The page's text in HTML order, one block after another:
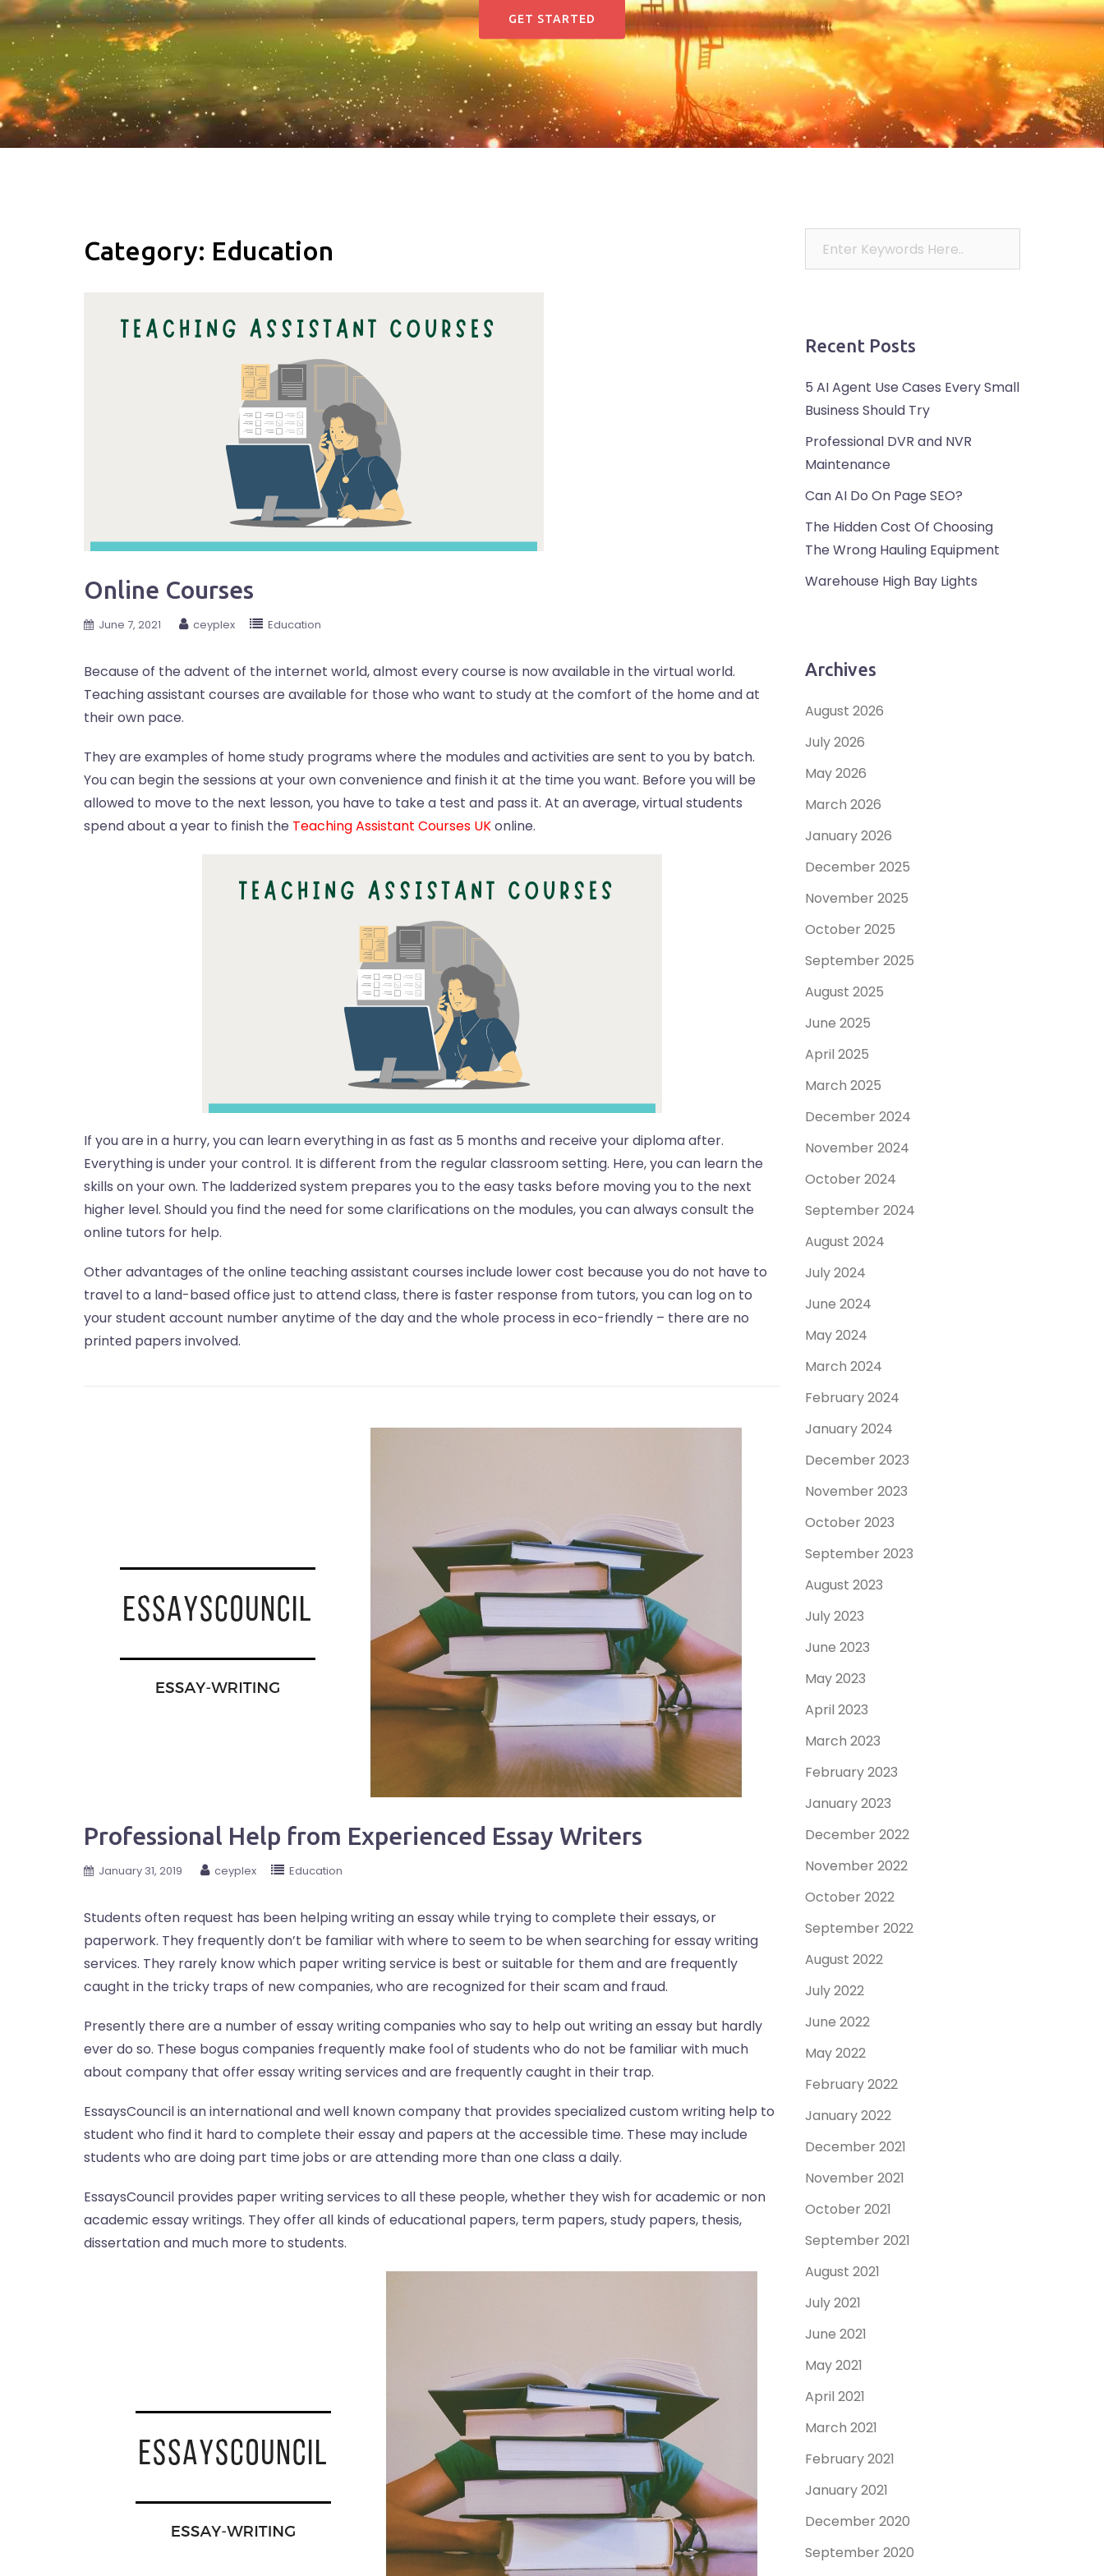
GET STARTED
Category: Education
Online Courses
June 7, 2021 ceyplex Education
Because of the advent of the internet world, almost every course is now available in the virtual world.
Teaching assistant courses are available for those who want to study at the comfort of the home and at
their own pace.
They are examples of home study programs where the modules and activities are sent to you by batch.
You can begin the sessions at your own convenience and finish it at the time you want. Before you will be
allowed to move to the next lesson, you have to take a test and pass it. At an average, virtual students
spend about a year to finish the Teaching Assistant Courses UKonline.
If you are in a hurry, you can learn everything in as fast as 5 months and receive your diploma after.
Everything is under your control. It is different from the regular classroom setting. Here, you can learn the
skills on your own. The ladderized system prepares you to the easy tasks before moving you to the next
higher level. Should you find the need for some clarifications on the modules, you can always consult the
online tutors for help.
Other advantages of the online teaching assistant courses include lower cost because you do not have to
travel to a land-based office just to attend class, there is faster response from tutors, you can log on to
your student account number anytime of the day and the whole process in eco-friendly – there are no
printed papers involved.
Professional Help from Experienced Essay Writers
January 31, 2019 ceyplex Education
Students often request has been helping writing an essay while trying to complete their essays, or
paperwork. They frequently don’t be familiar with where to seem to be when searching for essay writing
services. They rarely know which paper writing service is best or suitable for them and are frequently
caught in the tricky traps of new companies, who are recognized for their scam and fraud.
Presently there are a number of essay writing companies who say to help out writing an essay but hardly
ever do so. These bogus companies frequently make fool of students who do not be familiar with much
about company that offer essay writing services and are frequently caught in their trap.
EssaysCouncil is an international and well known company that provides specialized custom writing help to
student who find it hard to complete their essay and papers at the accessible time. These may include
students who are doing part time jobs or are attending more than one class a daily.
EssaysCouncil provides paper writing services to all these people, whether they wish for academic or non
academic essay writings. They offer all kinds of educational papers, term papers, study papers, thesis,
dissertation and much more to students.
Recent Posts
5 AI Agent Use Cases Every Small
Business Should Try
Professional DVR and NVR
Maintenance
Can AI Do On Page SEO?
The Hidden Cost Of Choosing
The Wrong Hauling Equipment
Warehouse High Bay Lights
Archives
August 2026
July 2026
May 2026
March 2026
January 2026
December 2025
November 2025
October 2025
September 2025
August 2025
June 2025
April 2025
March 2025
December 2024
November 2024
October 2024
September 2024
August 2024
July 2024
June 2024
May 2024
March 2024
February 2024
January 2024
December 2023
November 2023
October 2023
September 2023
August 2023
July 2023
June 2023
May 2023
April 2023
March 2023
February 2023
January 2023
December 2022
November 2022
October 2022
September 2022
August 2022
July 2022
June 2022
May 2022
February 2022
January 2022
December 2021
November 2021
October 2021
September 2021
August 2021
July 2021
June 2021
May 2021
April 2021
March 2021
February 2021
January 2021
December 2020
September 2020